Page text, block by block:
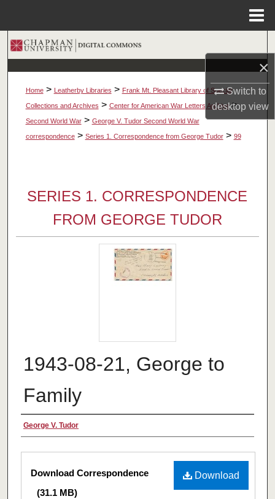
×
Switch to
desktopview
Search
Browse Collections
My Account
About
Home > Leatherby Libraries > Frank Mt. Pleasant Library of Special
Collections and Archives > Center for American War Letters Archive >
Second World War > George V. Tudor Second World War
correspondence > Series 1. Correspondence from George Tudor > 99
SERIES 1. CORRESPONDENCE
FROM GEORGE TUDOR
1943-08-21, George to
Family
Authors
George V. Tudor
Files
Download
Download Correspondence
(31.1 MB)